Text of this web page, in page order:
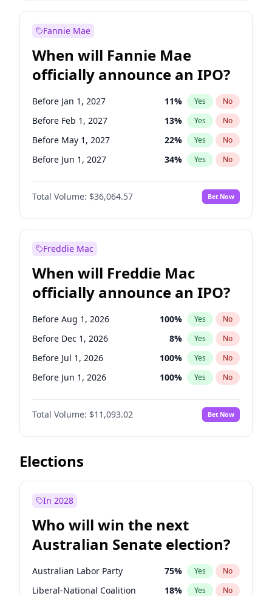
Fannie Mae
When will Fannie Mae
officially announce an IPO?
Before Jan 1, 2027 11% Yes No
Before Feb 1, 2027 13% Yes No
Before May 1, 2027 22% Yes No
Before Jun 1, 2027 34% Yes No
Before Aug 1, 2026 100%
Before Dec 1, 2026 No
Before Jul 1, 2026 100% Yes No
Before Nov 1, 2026
Before Oct 1, 2026 5% Yes
Before Sep 1, 2026 2 % Yes No
Before Apr 1, 2027 18% Yes No
Before Mar 1, 2027 15% Yes No
Total Volume: $36,064.57 Bet Now
Freddie Mac
When will Freddie Mac
officially announce an IPO?
Before Aug 1, 2026 100% Yes No
Before Dec 1, 2026 8% Yes No
Before Jul 1, 2026 100% Yes No
Before Jun 1, 2026 100% Yes No
Before Nov 1, 2026 7%
Before Oct 1, 2026 No
Before Sep 1, 2026 5% Yes No
Before Apr 1, 2027
Before Jan 1, 2027
Before Mar 1, 2027 10%
Before May 1, 2027 13% Yes No
Total Volume: $11,093.02 Bet Now
Elections
In 2028
Who will win the next
Australian Senate election?
Australian Labor Party 75% Yes No
Liberal-National Coalition 18% Yes No